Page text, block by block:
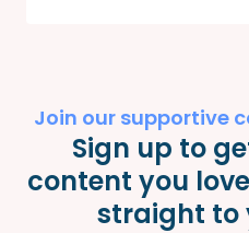
Join our supportive
Sign up to
content you
straight to